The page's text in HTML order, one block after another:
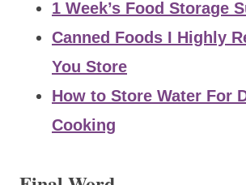
1 Week’s Food Storage
Canned Foods I Highly
You Store
How to Store Water For
Cooking